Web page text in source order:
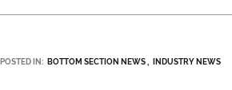
POSTED IN: BOTTOM SECTION NEWS INDUSTRY NEWS